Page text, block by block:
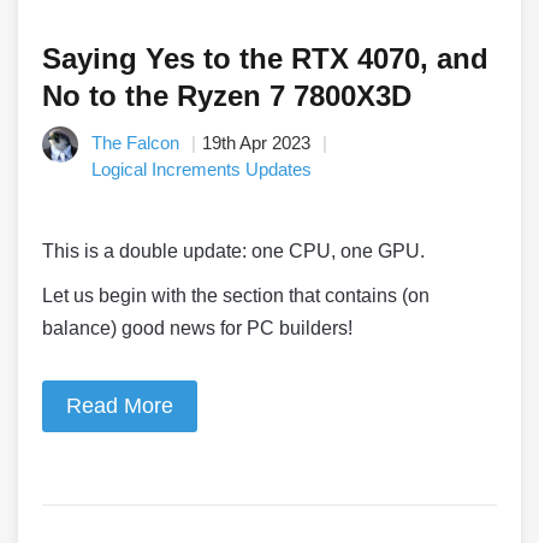
Saying Yes to the RTX 4070, and
No to the Ryzen 7 7800X3D
The Falcon
19th Apr 2023
Logical Increments Updates
This is a double update: one CPU, one GPU.
Let us begin with the section that contains (on
balance) good news for PC builders!
Read More